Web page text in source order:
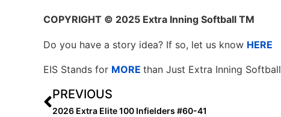
COPYRIGHT © 2025 Extra Inning Softball TM
Do you have a story idea? If so, let us know HERE
EIS Stands for MORE than Just Extra Inning Softball
PREVIOUS
2026 Extra Elite 100 Infielders #60-41